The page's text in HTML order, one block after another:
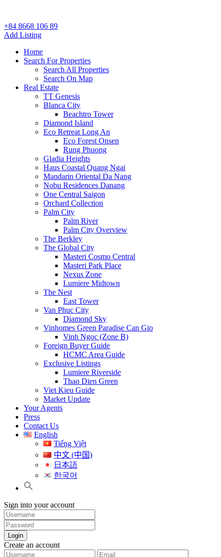
+84 8668 106 89
Add Listing
Home
Search For Properties
Search All Properties
Search On Map
Real Estate
TT Genesis
Blanca City
Beachtro Tower
Diamond Island
Eco Retreat Long An
Eco Forest Onsen
Rung Phuong
Gladia Heights
Haus Coastal Quang Ngai
Mandarin Oriental Da Nang
Nobu Residences Danang
One Central Saigon
Orchard Collection
Palm City
Palm River
Palm City Overview
The Berkley
The Global City
Masteri Cosmo Central
Masteri Park Place
Nexus Zone
Lumiere Midtown
The Nest
East Tower
Van Phuc City
Diamond Sky
Vinhomes Green Paradise Can Gio
Vinh Ngoc (Zone B)
Foreign Buyer Guide
HCMC Area Guide
Exclusive Listings
Lumiere Riverside
Thao Dien Green
Viet Kieu Guide
Market Update
Your Agents
Press
Contact Us
English
Tiếng Việt
中文 (中国)
日本語
한국어
Sign into your account
Login
Create an account